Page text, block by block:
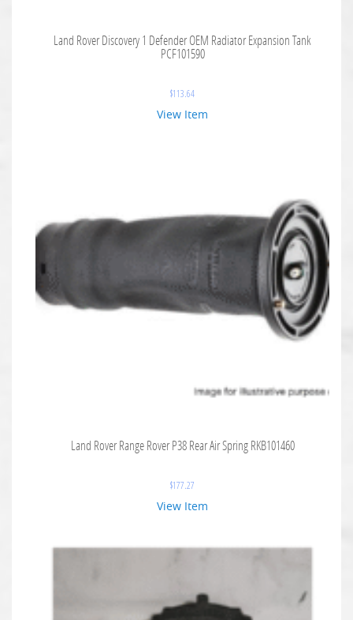
Land Rover Discovery 1 Defender OEM Radiator Expansion Tank
PCF101590
$113.64
View Item
Land Rover Range Rover P38 Rear Air Spring RKB101460
$177.27
View Item